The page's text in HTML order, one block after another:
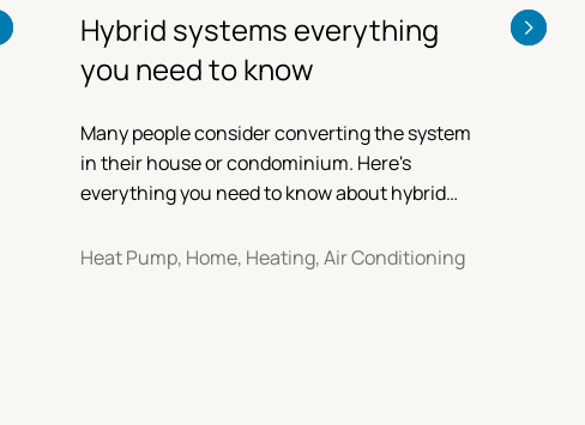
Hybrid systems everything
you need to know
Many people consider converting the system
in their house or condominium. Here's
everything you need to know about hybrid
Heat Pump, Home, Heating, Air Conditioning